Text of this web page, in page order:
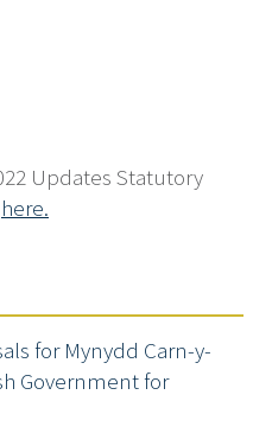
Updates Statutory
here.
for Mynydd Carn-y-
Government for